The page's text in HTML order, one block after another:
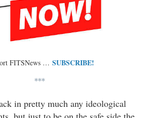
FITSNews … SUBSCRIBE!
***
in pretty much any ideological